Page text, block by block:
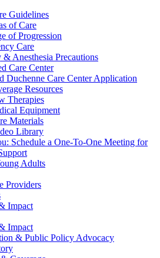
Guidelines
of Care
of Progression
Care
& Anesthesia Precautions
Care Center
Duchenne Care Center Application
Resources
Therapies
Equipment
Materials
Library
Schedule a One-To-One Meeting for
Adults
Providers
Impact
Impact
& Public Policy Advocacy